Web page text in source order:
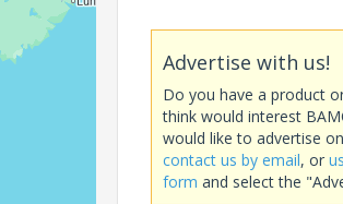
Advertise with us!
Do you have a product
think would interest
would like to advertise
contact us by email, or
form and select the